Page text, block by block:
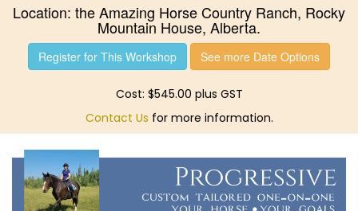
Location: the Amazing Horse Country Ranch, Rocky
Mountain House, Alberta.
Register for This Workshop See more Date Options
Cost: $545.00 plus GST
Contact Us for more information.